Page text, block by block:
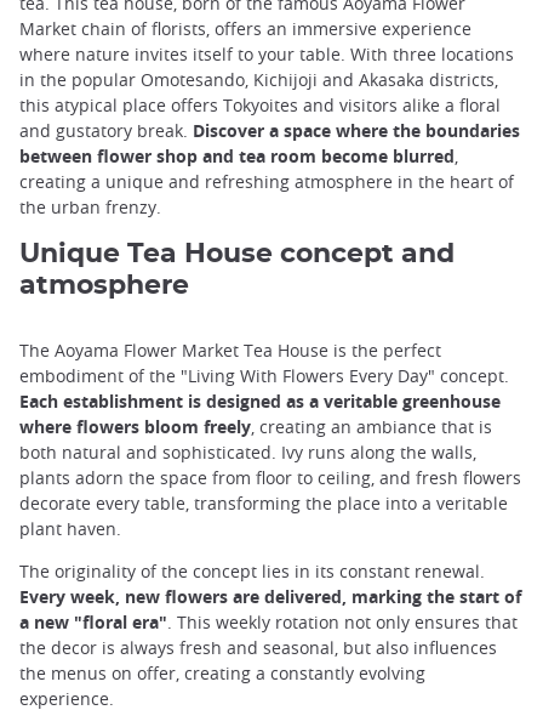
Market chain of florists, offers an immersive experience
where nature invites itself to your table. With three locations
in the popular Omotesando, Kichijoji and Akasaka districts,
this atypical place offers Tokyoites and visitors alike a floral
and gustatory break. Discover a space where the boundaries
between flower shop and tea room become blurred,
creating a unique and refreshing atmosphere in the heart of
the urban frenzy.
Unique Tea House concept and
atmosphere
The Aoyama Flower Market Tea House is the perfect
embodiment of the "Living With Flowers Every Day" concept.
Each establishment is designed as a veritable greenhouse
where flowers bloom freely , creating an ambiance that is
both natural and sophisticated. Ivy runs along the walls,
plants adorn the space from floor to ceiling, and fresh flowers
decorate every table, transforming the place into a veritable
plant haven.
The originality of the concept lies in its constant renewal.
Every week, new flowers are delivered, marking the start of
a new "floral era" . This weekly rotation not only ensures that
the decor is always fresh and seasonal, but also influences
the menus on offer, creating a constantly evolving
experience.